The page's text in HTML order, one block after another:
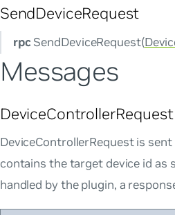
SendDeviceRequest
rpcSendDeviceRequest(
Messages
DeviceControllerRequest
DeviceControllerRequest is
contains the target device id as
handled by the plugin, a